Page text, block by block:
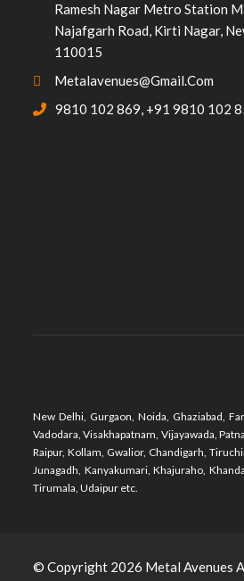
Ramesh Nagar Metro Station
Najafgarh Road, Kirti Nagar,
110015
Metalavenues@gmail.com
9810 102 869, +91 9810 102
New Delhi, Gurgaon, Noida, Ghaziabad,
Vadodara, Visakhapatnam, Vijayawada,
Raipur, Kollam, Gwalior, Chandigarh,
Junagadh, Kanyakumari, Khajuraho,
Tirumala, Udaipur etc.
© Copyright 2026 Metal Avenues